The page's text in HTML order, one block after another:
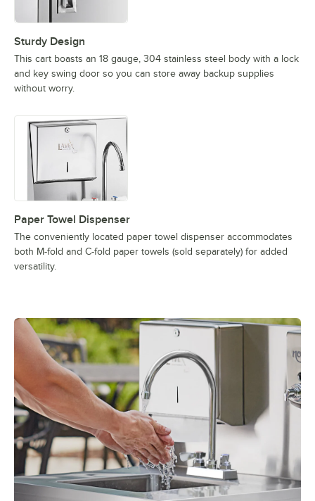
Sturdy Design
This cart boasts an 18 gauge, 304 stainless steel body with a lock
and key swing door so you can store away backup supplies
without worry.
Paper Towel Dispenser
The conveniently located paper towel dispenser accommodates
both M-fold and C-fold paper towels (sold separately) for added
versatility.